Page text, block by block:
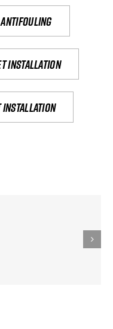
antifouling
installation
installation
Gokkast